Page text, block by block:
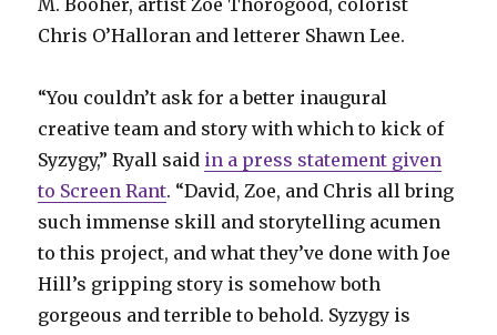
M. Booher, artist Zoe Thorogood, colorist
Chris O’Halloran and letterer Shawn Lee.
“You couldn’t ask for a better inaugural
creative team and story with which to kick of
Syzygy,” Ryall said in a press statement given
to Screen Rant. “David, Zoe, and Chris all bring
such immense skill and storytelling acumen
to this project, and what they’ve done with Joe
Hill’s gripping story is somehow both
gorgeous and terrible to behold. Syzygy is